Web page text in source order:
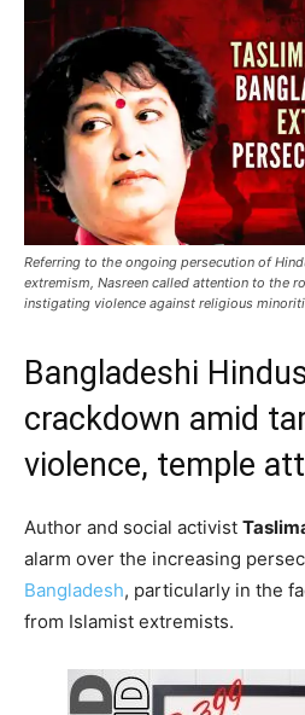
Referring to the ongoing persecution of
extremism, Nasreen called attention to the
instigating violence against religious
Bangladeshi
crackdown amid
violence, temple
Author and social activist
alarm over the increasing
Bangladesh, particularly in the
from Islamist extremists.